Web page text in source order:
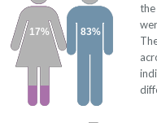
83%
17%
the